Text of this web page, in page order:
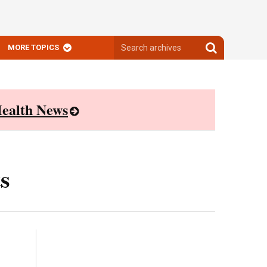
MORE TOPICS
archives
Search
archives
News